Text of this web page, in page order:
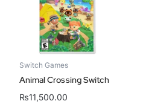
Switch Games
Animal Crossing Switch
₨11,500.00